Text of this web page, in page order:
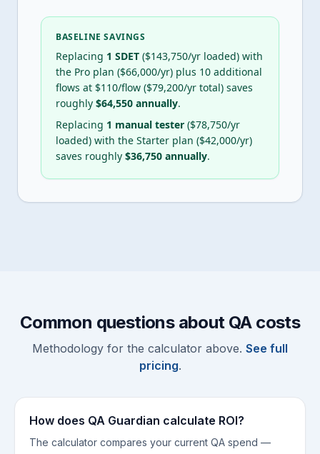
BASELINE SAVINGS
Replacing 1 SDET ($143,750/yr loaded) with
the Pro plan ($66,000/yr) plus 10 additional
flows at $110/flow ($79,200/yr total) saves
roughly $64,550 annually.
Replacing 1 manual tester ($78,750/yr
loaded) with the Starter plan ($42,000/yr)
saves roughly $36,750 annually.
Common questions about QA costs
Methodology for the calculator above. See full
pricing.
How does QA Guardian calculate ROI?
The calculator compares your current QA spend —